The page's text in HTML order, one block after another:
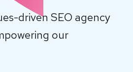
driven SEO agency
our